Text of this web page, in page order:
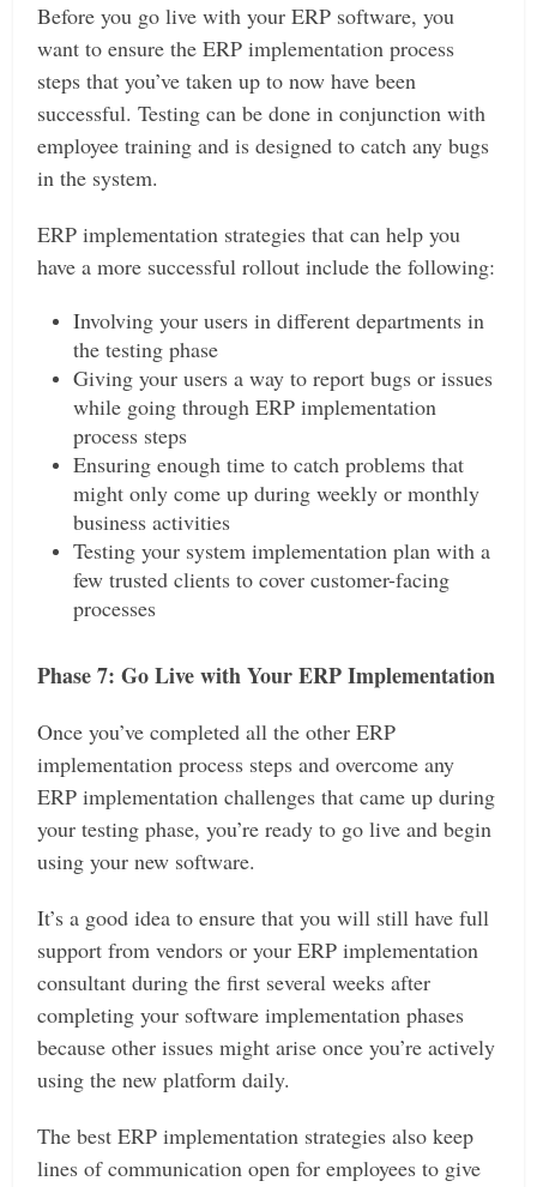
Before you go live with your ERP software, you
want to ensure the ERP implementation process
steps that you’ve taken up to now have been
successful. Testing can be done in conjunction with
employee training and is designed to catch any bugs
in the system.
ERP implementation strategies that can help you
have a more successful rollout include the following:
Involving your users in different departments in
the testing phase
Giving your users a way to report bugs or issues
while going through ERP implementation
process steps
Ensuring enough time to catch problems that
might only come up during weekly or monthly
business activities
Testing your system implementation plan with a
few trusted clients to cover customer-facing
processes
Phase 7: Go Live with Your ERP Implementation
Once you’ve completed all the other ERP
implementation process steps and overcome any
ERP implementation challenges that came up during
your testing phase, you’re ready to go live and begin
using your new software.
It’s a good idea to ensure that you will still have full
support from vendors or your ERP implementation
consultant during the first several weeks after
completing your software implementation phases
because other issues might arise once you’re actively
using the new platform daily.
The best ERP implementation strategies also keep
lines of communication open for employees to give